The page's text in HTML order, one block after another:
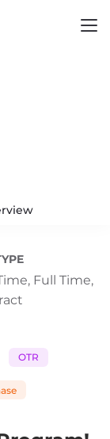
Full Time,
OTR